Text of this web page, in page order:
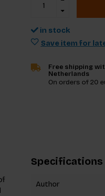
in stock
Save item for
Free shipping
Netherlands
On orders of 20
Specifications
Author